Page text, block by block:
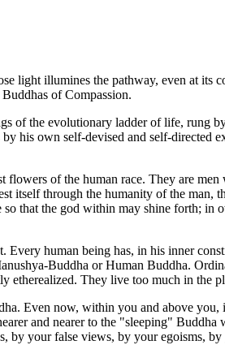
light illumines the pathway, even at
of Compassion.
of the evolutionary ladder of life, rung
his own self-devised and self-
flowers of the human race. They are
itself through the humanity of the man,
that the god within may shine forth;
Every human being has, in his inner
Buddha or Human Buddha.
etherealized. They live too much in the
Even now, within you and above
and nearer to the "sleeping"
by your false views, by your egoisms,